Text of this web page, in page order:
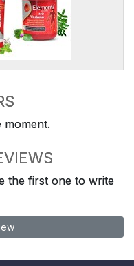
moment.
the first one to write